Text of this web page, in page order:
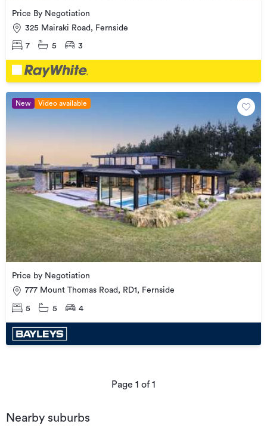
Price By Negotiation
325 Mairaki Road, Fernside
7 5 3
New Video available
Price by Negotiation
777 Mount Thomas Road, RD1, Fernside
5 5 4
Page 1 of1
Nearby suburbs